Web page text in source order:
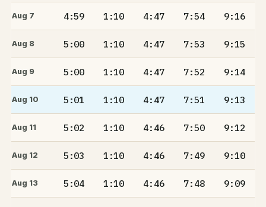
Aug 7 4:59 1:10 4:47 7:54 9:16
Aug 8 5:00 1:10 4:47 7:53 9:15
Aug 9 5:00 1:10 4:47 7:52 9:14
Aug 10 5:01 1:10 4:47 7:51 9:13
Aug 11 5:02 1:10 4:46 7:50 9:12
Aug 12 5:03 1:10 4:46 7:49 9:10
Aug 13 5:04 1:10 4:46 7:48 9:09